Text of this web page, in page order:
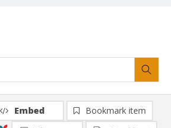
Embed
Bookmark item